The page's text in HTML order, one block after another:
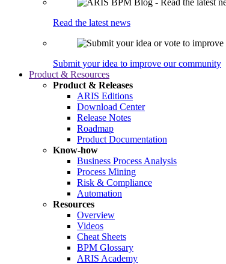
Read the latest news
Submit your idea to improve our community
Product & Resources
Product & Releases
ARIS Editions
Download Center
Release Notes
Roadmap
Product Documentation
Know-how
Business Process Analysis
Process Mining
Risk & Compliance
Automation
Resources
Overview
Videos
Cheat Sheets
BPM Glossary
ARIS Academy